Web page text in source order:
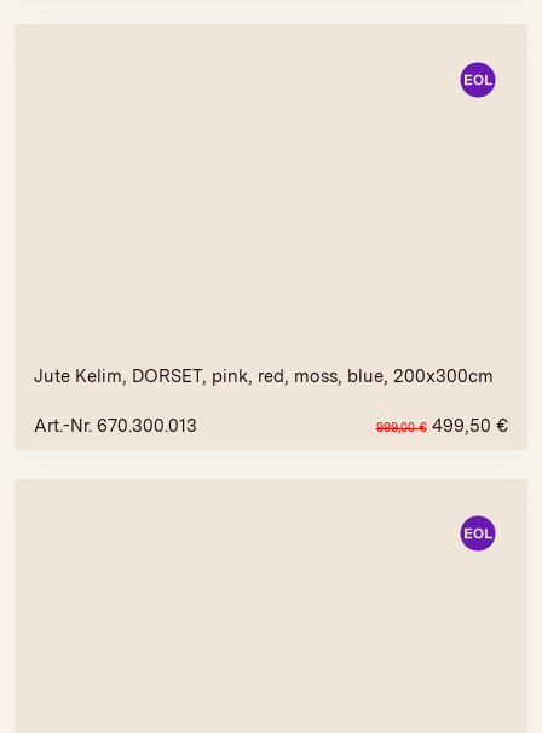
Jute Kelim, DORSET, pink, red, moss, blue, 200x300cm
Art.-Nr. 670.300.013 999,00€ 499,50 €